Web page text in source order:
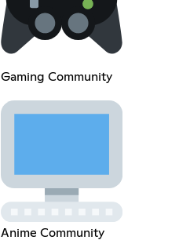
Gaming Community
Anime Community